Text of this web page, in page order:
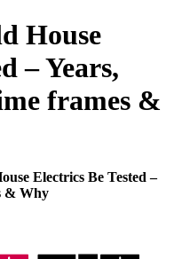
House
– Years,
frames &
Electrics Be Tested –
& Why